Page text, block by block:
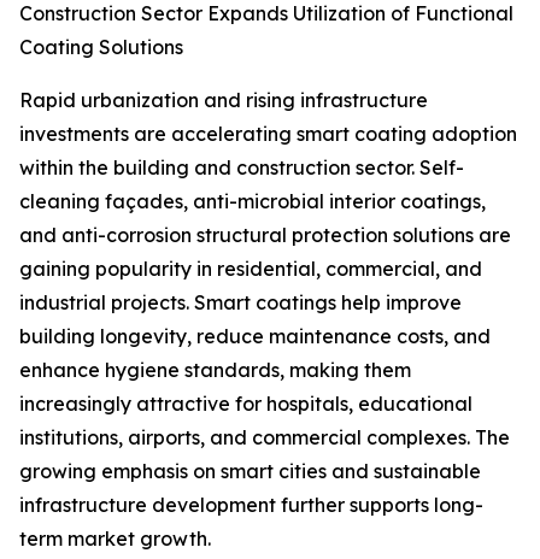
Construction Sector Expands Utilization of Functional
Coating Solutions
Rapid urbanization and rising infrastructure
investments are accelerating smart coating adoption
within the building and construction sector. Self-
cleaning façades, anti-microbial interior coatings,
and anti-corrosion structural protection solutions are
gaining popularity in residential, commercial, and
industrial projects. Smart coatings help improve
building longevity, reduce maintenance costs, and
enhance hygiene standards, making them
increasingly attractive for hospitals, educational
institutions, airports, and commercial complexes. The
growing emphasis on smart cities and sustainable
infrastructure development further supports long-
term market growth.